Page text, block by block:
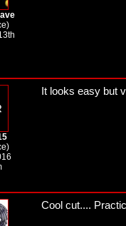
It looks easy but
Cool cut....